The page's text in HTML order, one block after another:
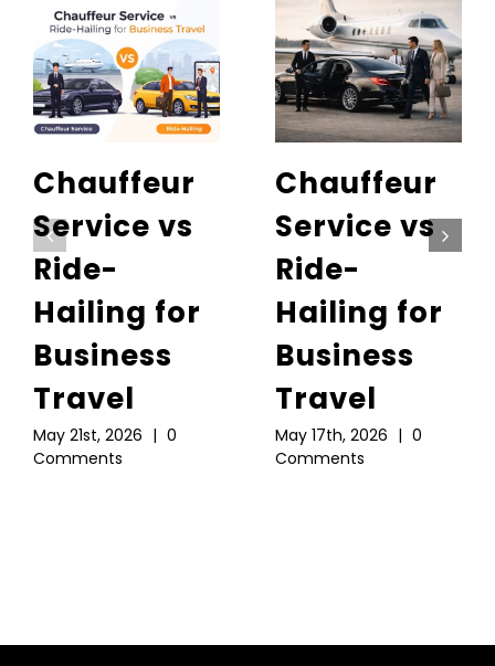
Chauffeur
Service vs
Ride-
Hailing for
Business
Travel
May 21st, 2026 | 0
Comments
Chauffeur
Service vs
Ride-
Hailing for
Business
Travel
May 17th, 2026 | 0
Comments